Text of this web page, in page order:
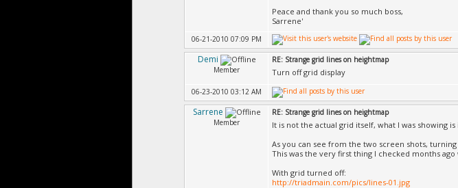
Peace and thank you so much boss,
Sarrene'
06-21-2010 07:09 PM
Demi
Member
RE: Strange grid lines on heightmap
Turn off grid display
06-23-2010 03:12 AM
Sarrene
Member
RE: Strange grid lines on heightmap
It is not the actual grid itself, what I was showing
As you can see from the two screen shots,
This was the very first thing I checked months
With grid turned off:
http://triadmain.com/pics/lines-01.jpg